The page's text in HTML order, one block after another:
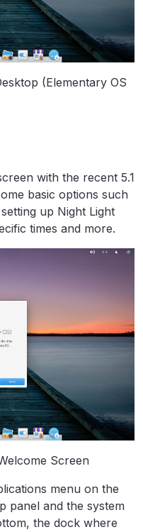
(Elementary OS
with the recent 5.1
basic options such
up Night Light
times and more.
Screen
menu on the
panel and the system
the dock where